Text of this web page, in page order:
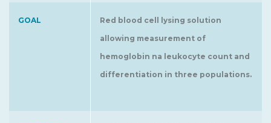
GOAL
Red blood cell lysing solution
allowing measurement of
hemoglobin na leukocyte count and
differentiation in three populations.